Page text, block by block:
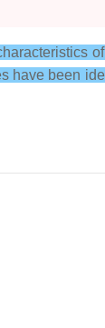
have been